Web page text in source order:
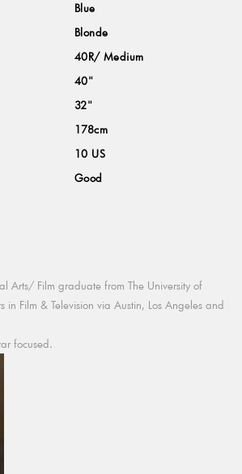
Blue
Blonde
40R/ Medium
40"
32"
178cm
10 US
Good
Arts/ Film graduate from The University of
in Film & Television via Austin, Los Angeles and
focused.